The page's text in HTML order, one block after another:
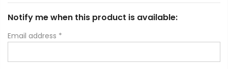
Notify me when this product is available:
Email address *